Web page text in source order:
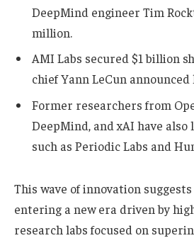
DeepMind engineer Tim
million.
AMI Labs secured $1 billion
chief Yann LeCun
Former researchers from
DeepMind, and xAI have
such as Periodic Labs and
This wave of innovation
entering a new era driven by
research labs focused on